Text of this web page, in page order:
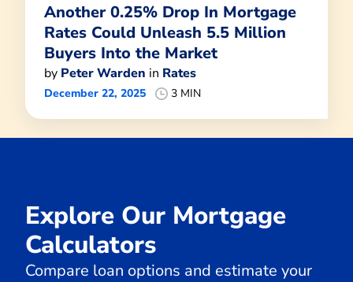
Another 0.25% Drop In Mortgage
Rates Could Unleash 5.5 Million
Buyers Into the Market
by Peter Warden in Rates
December 22, 2025 3 MIN
Explore Our Mortgage
Calculators
Compare loan options and estimate your